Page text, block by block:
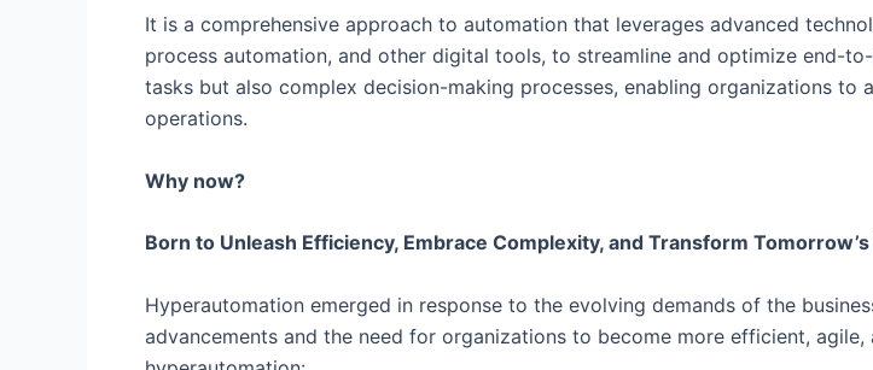
It is a comprehensive approach to automation that leverages advanced
process automation, and other digital tools, to streamline and optimize end-
tasks but also complex decision-making processes, enabling organizations
operations.
Why now?
Born to Unleash Efficiency, Embrace Complexity, and Transform
Hyperautomation emerged in response to the evolving demands of the
advancements and the need for organizations to become more efficient,